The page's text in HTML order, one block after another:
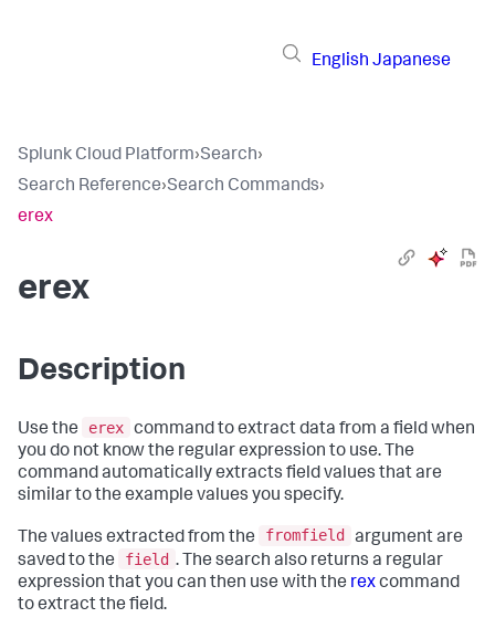
English Japanese
Splunk Cloud Platform›Search›
Search Reference›Search Commands›
erex
erex
Description
Use the erex command to extract data from a field when
you do not know the regular expression to use. The
command automatically extracts field values that are
similar to the example values you specify.
The values extracted from the fromfield
argument are
saved to the
field . The search also returns a regular
expression that you can then use with the rexcommand
to extract the field.